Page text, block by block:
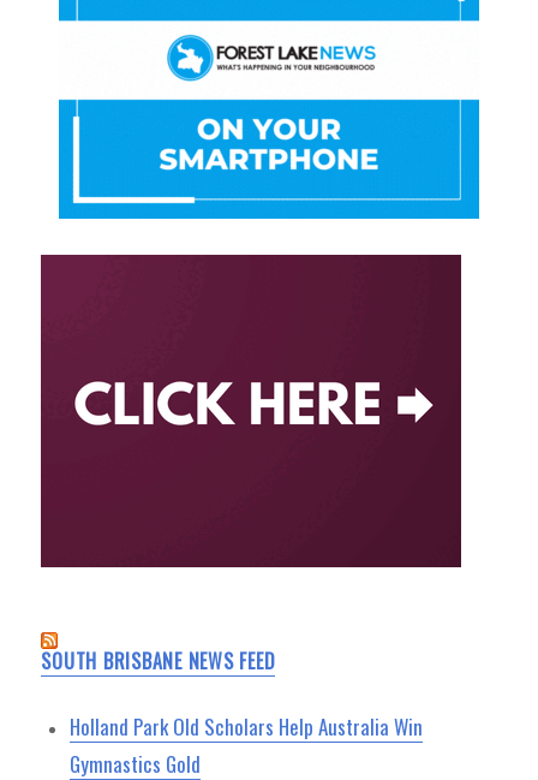
SOUTH BRISBANE NEWS FEED
Holland Park Old Scholars Help Australia Win
Gymnastics Gold